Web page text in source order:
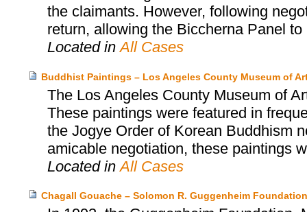
the claimants. However, following
return, allowing the Biccherna Panel
Located inAll Cases
Buddhist Paintings – Los Angeles County Museum of
The Los Angeles County Museum of
These paintings were featured in
the Jogye Order of Korean Buddhism
amicable negotiation, these paintings
Located inAll Cases
Chagall Gouache – Solomon R. Guggenheim